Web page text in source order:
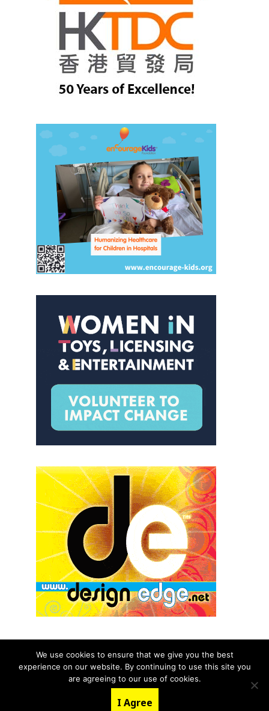
© 2026 aNb Media, Inc. All Rights Reserved.
About Contact Us
We use cookies to ensure that we give you the best
experience on our website. By continuing to use this site you
are agreeing to our use of cookies.
I Agree